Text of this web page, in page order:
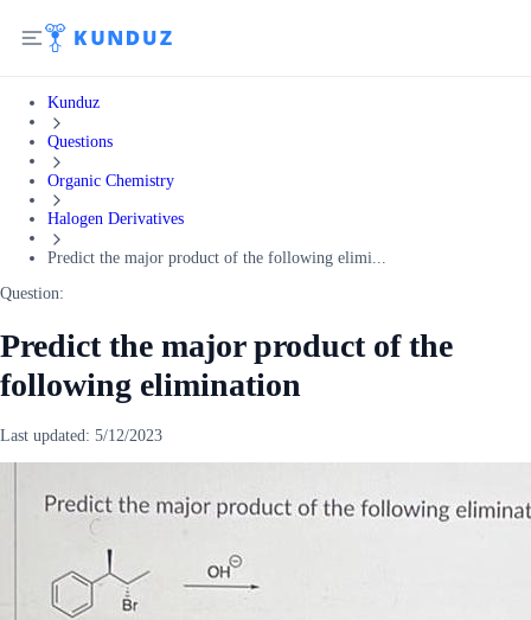
Kunduz
Questions
Organic Chemistry
Halogen Derivatives
Predict the major product of the following elimi...
Question:
Predict the major product of the
following elimination
Last updated: 5/12/2023